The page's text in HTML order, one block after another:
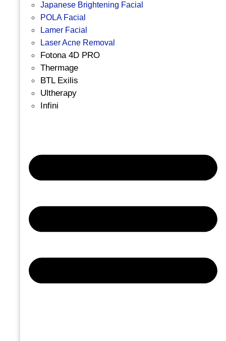
Japanese Brightening Facial
POLA Facial
Lamer Facial
Laser Acne Removal
Fotona 4D PRO
Thermage
BTL Exilis
Ultherapy
Infini